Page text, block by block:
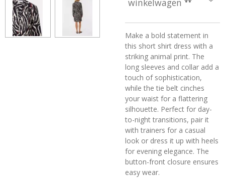
winkelwagen
Make a bold statement in
this short shirt dress with a
striking animal print. The
long sleeves and collar add a
touch of sophistication,
while the tie belt cinches
your waist for a flattering
silhouette. Perfect for day-
to-night transitions, pair it
with trainers for a casual
look or dress it up with heels
for evening elegance. The
button-front closure ensures
easy wear.